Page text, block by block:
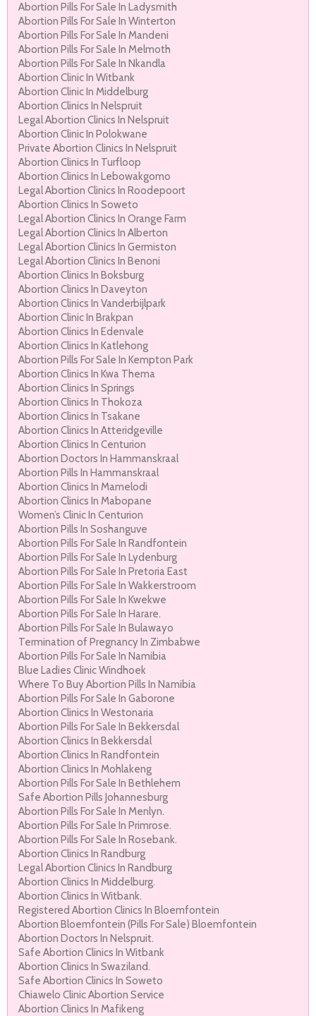
Abortion Pills For Sale In Ladysmith
Abortion Pills For Sale In Winterton
Abortion Pills For Sale In Mandeni
Abortion Pills For Sale In Melmoth
Abortion Pills For Sale In Nkandla
Abortion Clinic In Witbank
Abortion Clinic In Middelburg
Abortion Clinics In Nelspruit
Legal Abortion Clinics In Nelspruit
Abortion Clinic In Polokwane
Private Abortion Clinics In Nelspruit
Abortion Clinics In Turfloop
Abortion Clinics In Lebowakgomo
Legal Abortion Clinics In Roodepoort
Abortion Clinics In Soweto
Legal Abortion Clinics In Orange Farm
Legal Abortion Clinics In Alberton
Legal Abortion Clinics In Germiston
Legal Abortion Clinics In Benoni
Abortion Clinics In Boksburg
Abortion Clinics In Daveyton
Abortion Clinics In Vanderbijlpark
Abortion Clinic In Brakpan
Abortion Clinics In Edenvale
Abortion Clinics In Katlehong
Abortion Pills For Sale In Kempton Park
Abortion Clinics In Kwa Thema
Abortion Clinics In Springs
Abortion Clinics In Thokoza
Abortion Clinics In Tsakane
Abortion Clinics In Atteridgeville
Abortion Clinics In Centurion
Abortion Doctors In Hammanskraal
Abortion Pills In Hammanskraal
Abortion Clinics In Mamelodi
Abortion Clinics In Mabopane
Women’s Clinic In Centurion
Abortion Pills In Soshanguve
Abortion Pills For Sale In Randfontein
Abortion Pills For Sale In Lydenburg
Abortion Pills For Sale In Pretoria East
Abortion Pills For Sale In Wakkerstroom
Abortion Pills For Sale In Kwekwe
Abortion Pills For Sale In Harare.
Abortion Pills For Sale In Bulawayo
Termination of Pregnancy In Zimbabwe
Abortion Pills For Sale In Namibia
Blue Ladies Clinic Windhoek
Where To Buy Abortion Pills In Namibia
Abortion Pills For Sale In Gaborone
Abortion Clinics In Westonaria
Abortion Pills For Sale In Bekkersdal
Abortion Clinics In Bekkersdal
Abortion Clinics In Randfontein
Abortion Clinics In Mohlakeng
Abortion Pills For Sale In Bethlehem
Safe Abortion Pills Johannesburg
Abortion Pills For Sale In Menlyn.
Abortion Pills For Sale In Primrose.
Abortion Pills For Sale In Rosebank.
Abortion Clinics In Randburg
Legal Abortion Clinics In Randburg
Abortion Clinics In Middelburg.
Abortion Clinics In Witbank.
Registered Abortion Clinics In Bloemfontein
Abortion Bloemfontein (Pills For Sale) Bloemfontein
Abortion Doctors In Nelspruit.
Safe Abortion Clinics In Witbank
Abortion Clinics In Swaziland.
Safe Abortion Clinics In Soweto
Chiawelo Clinic Abortion Service
Abortion Clinics In Mafikeng